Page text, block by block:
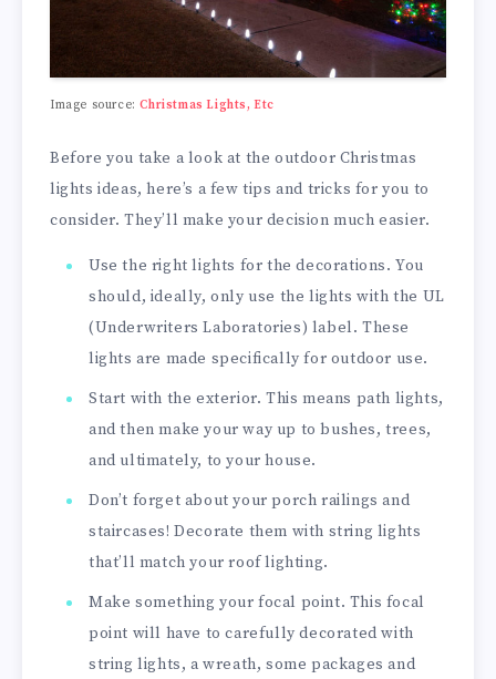
Image source:Christmas Lights, Etc
Before you take a look at the outdoor Christmas
lights ideas, here’s a few tips and tricks for you to
consider. They’ll make your decision much easier.
Use the right lights for the decorations. You
should, ideally, only use the lights with the UL
(Underwriters Laboratories) label. These
lights are made specifically for outdoor use.
Start with the exterior. This means path lights,
and then make your way up to bushes, trees,
and ultimately, to your house.
Don’t forget about your porch railings and
staircases! Decorate them with string lights
that’ll match your roof lighting.
Make something your focal point. This focal
point will have to carefully decorated with
string lights, a wreath, some packages and